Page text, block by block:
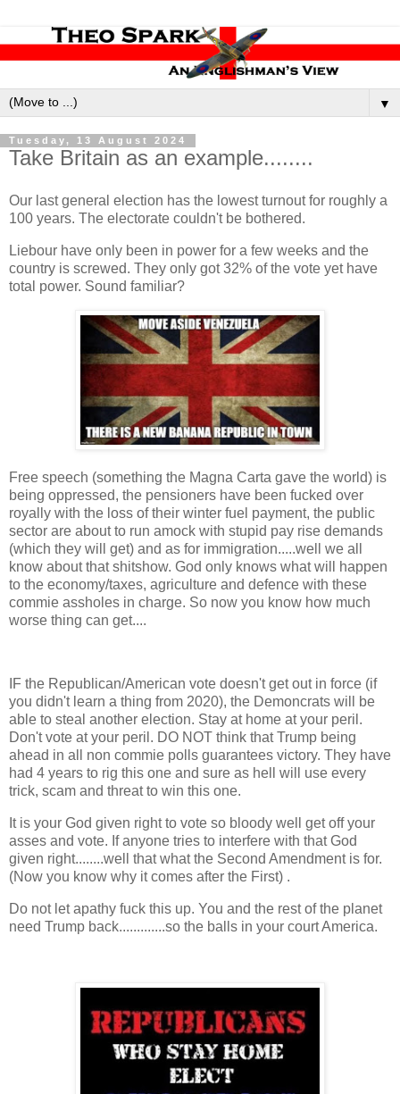
▼
Tuesday, 13 August 2024
Take Britain as an example........
Our last general election has the lowest turnout for roughly a
100 years. The electorate couldn't be bothered.
Liebour have only been in power for a few weeks and the
country is screwed. They only got 32% of the vote yet have
total power. Sound familiar?
Free speech (something the Magna Carta gave the world) is
being oppressed, the pensioners have been fucked over
royally with the loss of their winter fuel payment, the public
sector are about to run amock with stupid pay rise demands
(which they will get) and as for immigration.....well we all
know about that shitshow. God only knows what will happen
to the economy/taxes, agriculture and defence with these
commie assholes in charge. So now you know how much
worse thing can get....
IF the Republican/American vote doesn't get out in force (if
you didn't learn a thing from 2020), the Demoncrats will be
able to steal another election. Stay at home at your peril.
Don't vote at your peril. DO NOT think that Trump being
ahead in all non commie polls guarantees victory. They have
had 4 years to rig this one and sure as hell will use every
trick, scam and threat to win this one.
It is your God given right to vote so bloody well get off your
asses and vote. If anyone tries to interfere with that God
given right........well that what the Second Amendment is for.
(Now you know why it comes after the First) .
Do not let apathy fuck this up. You and the rest of the planet
need Trump back.............so the balls in your court America.